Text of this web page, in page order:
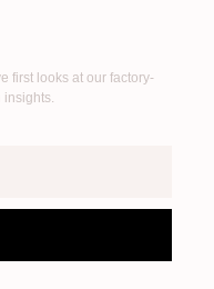
first looks at our factory-
insights.